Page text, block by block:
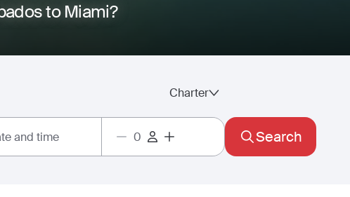
to Miami?
Charter
and time Search